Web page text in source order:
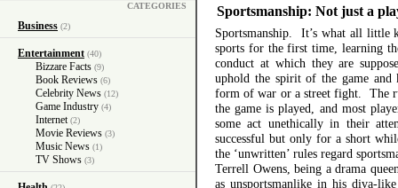
CATEGORIES
Business (2)
Entertainment (40)
Bizzare Facts (9)
Book Reviews (6)
Celebrity News (12)
Game Industry (4)
Internet (2)
Movie Reviews (3)
Music News (1)
TV Shows (3)
Sportsmanship: Not just a
Sportsmanship. It’s what all little
sports for the first time, learning
conduct at which they are
uphold the spirit of the game and
form of war or a street fight. The
the game is played, and most
some act unethically in their
successful but only for a short
the ‘unwritten’ rules regard
Terrell Owens, being a drama
as unsportsmanlike in his diva-